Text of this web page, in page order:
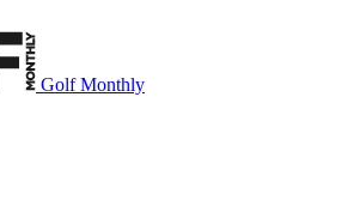
Golf Monthly